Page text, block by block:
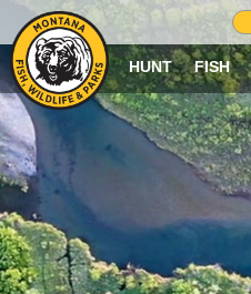
HUNT FISH